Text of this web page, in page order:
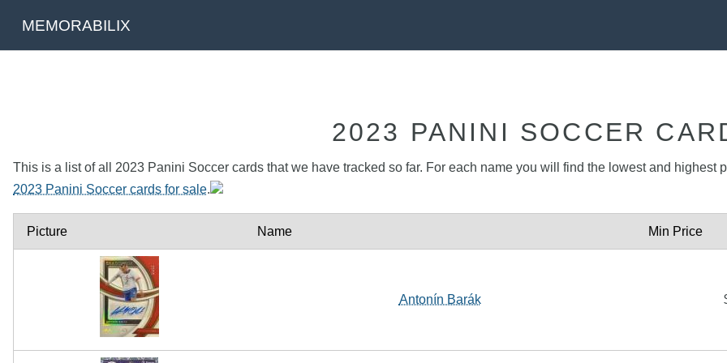
MEMORABILIX
2023 PANINI SOCCER
This is a list of all 2023 Panini Soccer cards that we have tracked so far. For each name you will find the lowest and
2023 Panini Soccer cards for sale.
Picture Name Min Price
Antonín Barák